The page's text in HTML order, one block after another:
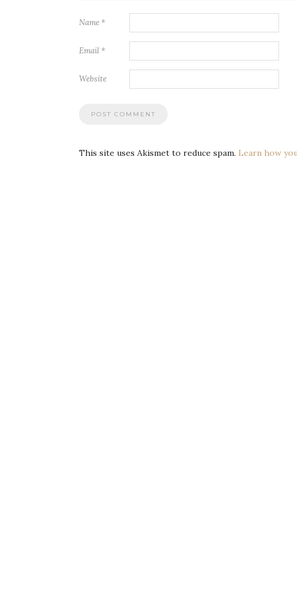
Name *
Email *
Website
This site uses Akismet to reduce spam. Learn how